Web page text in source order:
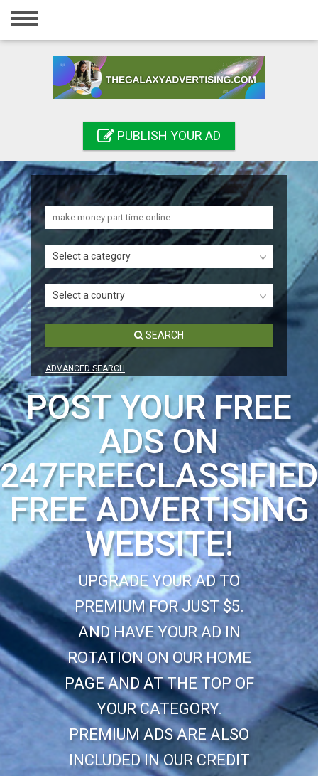
Home
Registration
Search
PUBLISH YOUR AD
Select a category
Select a country
SEARCH
ADVANCED SEARCH
POST YOUR FREE
ADS ON
FREE ADVERTISING
WEBSITE!
UPGRADE YOUR AD TO
PREMIUM FOR JUST $5.
AND HAVE YOUR AD IN
ROTATION ON OUR HOME
PAGE AND AT THE TOP OF
YOUR CATEGORY.
PREMIUM ADS ARE ALSO
INCLUDED IN OUR CREDIT